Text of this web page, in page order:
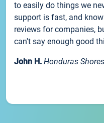
to easily do things we
support is fast, and
reviews for companies,
can't say enough good
John H. Honduras